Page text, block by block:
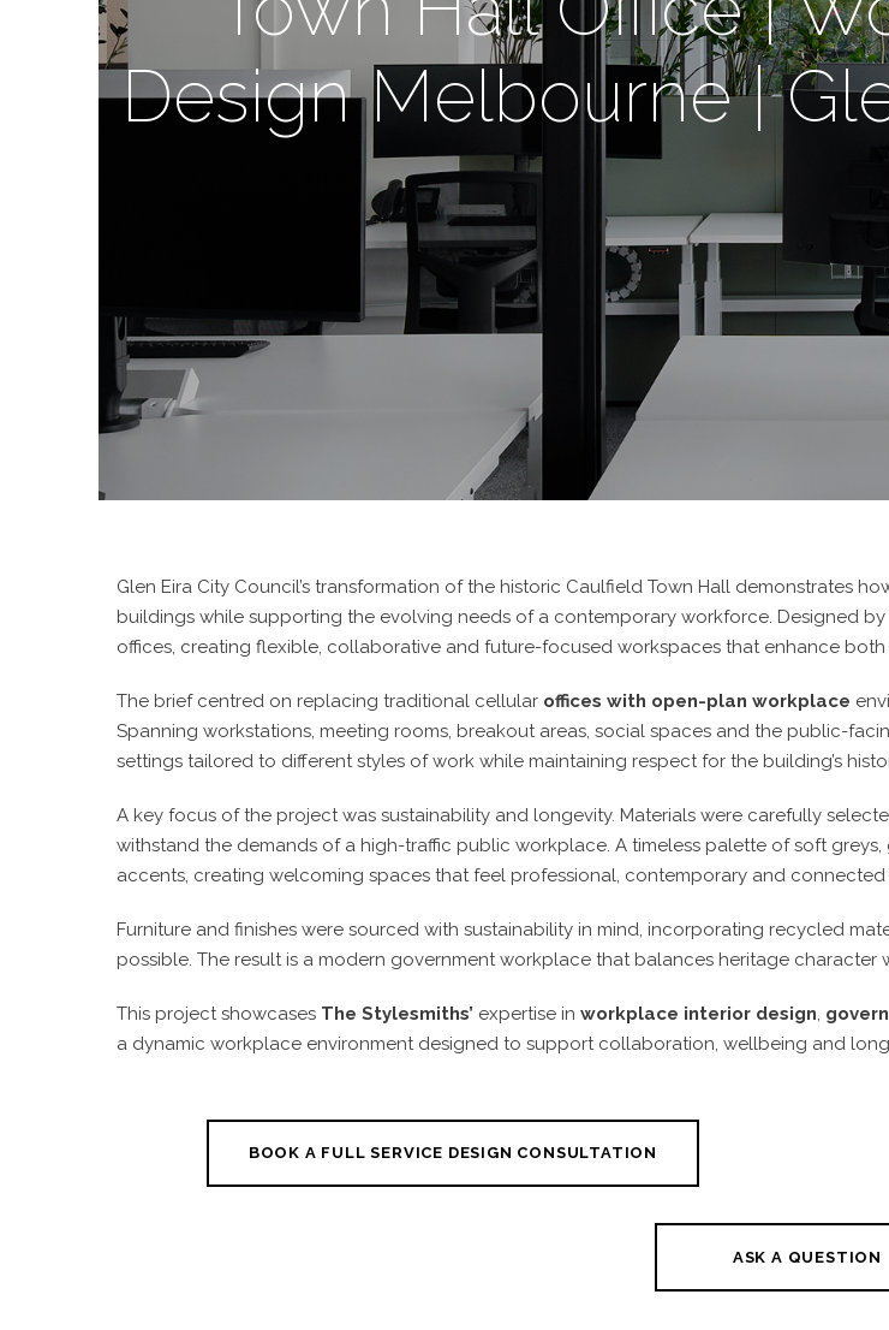
Design Melbourne |
Glen Eira City Council’s transformation of the historic Caulfield Town Hall demonstrates
buildings while supporting the evolving needs of a contemporary workforce. Designed by
offices, creating flexible, collaborative and future-focused workspaces that enhance
The brief centred on replacing traditional cellular offices with open-plan workplace
Spanning workstations, meeting rooms, breakout areas, social spaces and the public-
settings tailored to different styles of work while maintaining respect for the building’s
A key focus of the project was sustainability and longevity. Materials were carefully
withstand the demands of a high-traffic public workplace. A timeless palette of soft
accents, creating welcoming spaces that feel professional, contemporary and
Furniture and finishes were sourced with sustainability in mind, incorporating recycled
possible. The result is a modern government workplace that balances heritage character
This project showcases The Stylesmiths’ expertise in workplace interior design,
a dynamic workplace environment designed to support collaboration, wellbeing and
BOOK A FULL SERVICE DESIGN CONSULTATION
ASK A QUESTION